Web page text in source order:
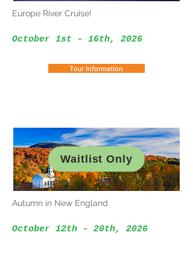
Europe River Cruise!
October 1st - 16th, 2026
Tour Information
Autumn in New England
October 12th - 20th, 2026
Waitlist Only